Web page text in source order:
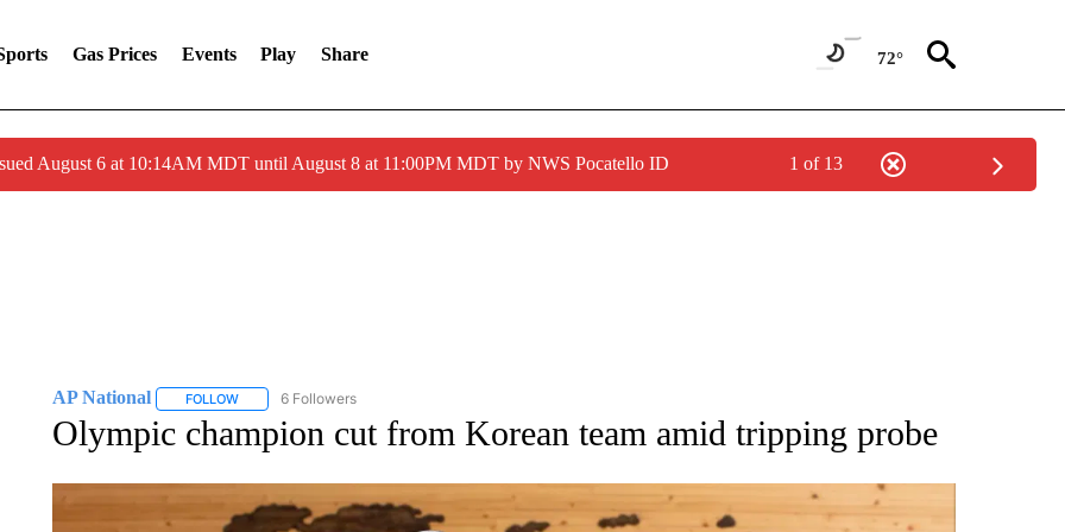
Gas Prices Events Play Share 72°
August 6 at 10:14AM MDT until August 8 at 11:00PM MDT by NWS Pocatello ID 1 of 13
AP National FOLLOWFOLLOW "AP NATIONAL" TO RECEIVE NOTIFICATIONS ABOUT NEW PAGES ON "AP NATIONAL".
6 Followers
Olympic champion cut from Korean team amid tripping probe